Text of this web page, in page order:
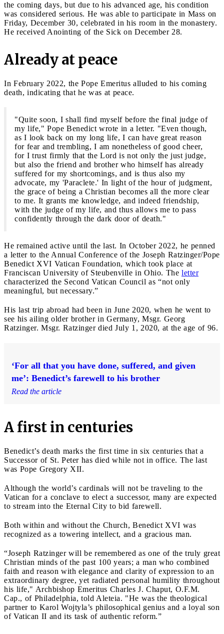
the coming days, but due to his advanced age, his condition
was considered serious. He was able to participate in Mass on
Friday, December 30, celebrated in his room in the monastery.
He received Anointing of the Sick on December 28.
Already at peace
In February 2022, the Pope Emeritus alluded to his coming
death, indicating that he was at peace.
"​​Quite soon, I shall find myself before the final judge of
my life," Pope Benedict wrote in a letter. "Even though,
as I look back on my long life, I can have great reason
for fear and trembling, I am nonetheless of good cheer,
for I trust firmly that the Lord is not only the just judge,
but also the friend and brother who himself has already
suffered for my shortcomings, and is thus also my
advocate, my 'Paraclete.' In light of the hour of judgment,
the grace of being a Christian becomes all the more clear
to me. It grants me knowledge, and indeed friendship,
with the judge of my life, and thus allows me to pass
confidently through the dark door of death."
He remained active until the last. In October 2022, he penned
a letter to the Annual Conference of the Joseph Ratzinger/Pope
Benedict XVI Vatican Foundation, which took place at
Franciscan University of Steubenville in Ohio. The letter
characterized the Second Vatican Council as “not only
meaningful, but necessary.”
His last trip abroad had been in June 2020, when he went to
see his ailing older brother in Germany, Msgr. Georg
Ratzinger. Msgr. Ratzinger died July 1, 2020, at the age of 96.
‘For all that you have done, suffered, and given
me’: Benedict’s farewell to his brother
Read the article
A first in centuries
Benedict’s death marks the first time in six centuries that a
Successor of St. Peter has died while not in office. The last
was Pope Gregory XII.
Although the world’s cardinals will not be traveling to the
Vatican for a conclave to elect a successor, many are expected
to stream into the Eternal City to bid farewell.
Both within and without the Church, Benedict XVI was
recognized as a towering intellect, and a gracious man.
“Joseph Ratzinger will be remembered as one of the truly great
Christian minds of the past 100 years; a man who combined
faith and reason with elegance and clarity of expression to an
extraordinary degree, yet radiated personal humility throughout
his life," Archbishop Emeritus Charles J. Chaput, O.F.M.
Cap., of Philadelphia, told Aleteia. "He was the theological
partner to Karol Wojtyla’s philosophical genius and a loyal son
of Vatican II and its task of authentic reform.”